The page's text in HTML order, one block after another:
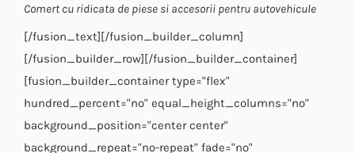
Comert cu ridicata de piese si accesorii pentru autovehicule
[/fusion_text][/fusion_builder_column]
[/fusion_builder_row][/fusion_builder_container]
[fusion_builder_container type="flex"
hundred_percent="no" equal_height_columns="no"
background_position="center center"
background_repeat="no-repeat" fade="no"